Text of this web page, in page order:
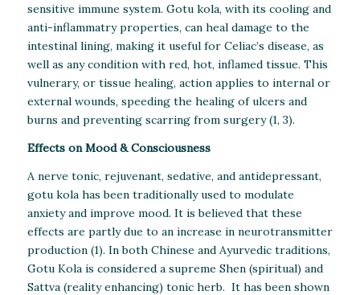
sensitive immune system. Gotu kola, with its cooling and
anti-inflammatry properties, can heal damage to the
intestinal lining, making it useful for Celiac’s disease, as
well as any condition with red, hot, inflamed tissue. This
vulnerary, or tissue healing, action applies to internal or
external wounds, speeding the healing of ulcers and
burns and preventing scarring from surgery (1, 3).
Effects on Mood & Consciousness
A nerve tonic, rejuvenant, sedative, and antidepressant,
gotu kola has been traditionally used to modulate
anxiety and improve mood. It is believed that these
effects are partly due to an increase in neurotransmitter
production (1). In both Chinese and Ayurvedic traditions,
Gotu Kola is considered a supreme Shen (spiritual) and
Sattva (reality enhancing) tonic herb. It has been shown